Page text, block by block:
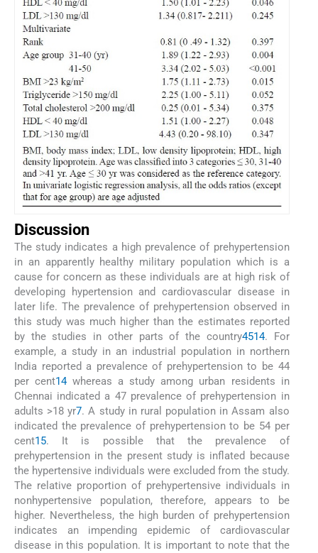
Discussion
The study indicates a high prevalence of prehypertension
in an apparently healthy military population which is a
cause for concern as these individuals are at high risk of
developing hypertension and cardiovascular disease in
later life. The prevalence of prehypertension observed in
this study was much higher than the estimates reported
by the studies in other parts of the country4514. For
example, a study in an industrial population in northern
India reported a prevalence of prehypertension to be 44
per cent14whereas a study among urban residents in
Chennai indicated a 47 prevalence of prehypertension in
adults >18 yr7. A study in rural population in Assam also
indicated the prevalence of prehypertension to be 54 per
cent15. It is possible that the prevalence of
prehypertension in the present study is inflated because
the hypertensive individuals were excluded from the study.
The relative proportion of prehypertensive individuals in
nonhypertensive population, therefore, appears to be
higher. Nevertheless, the high burden of prehypertension
indicates an impending epidemic of cardiovascular
disease in this population. It is important to note that the